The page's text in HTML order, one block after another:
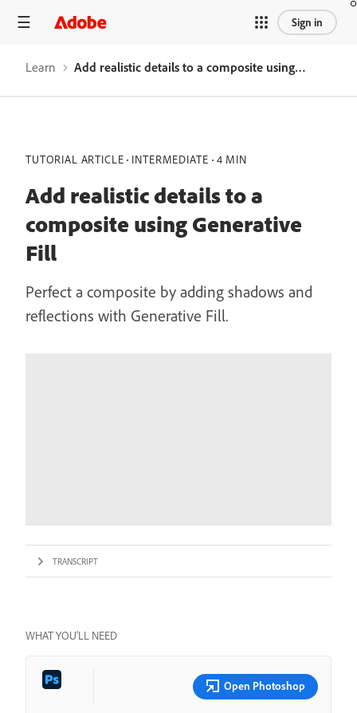
Sign in
Learn Add realistic details to a composite using Generative Fill
TUTORIAL ARTICLE INTERMEDIATE 4 MIN
Add realistic details to a
composite using Generative
Fill
Perfect a composite by adding shadows and
reflections with Generative Fill.
TRANSCRIPT
WHAT YOU’LL NEED
Open Photoshop